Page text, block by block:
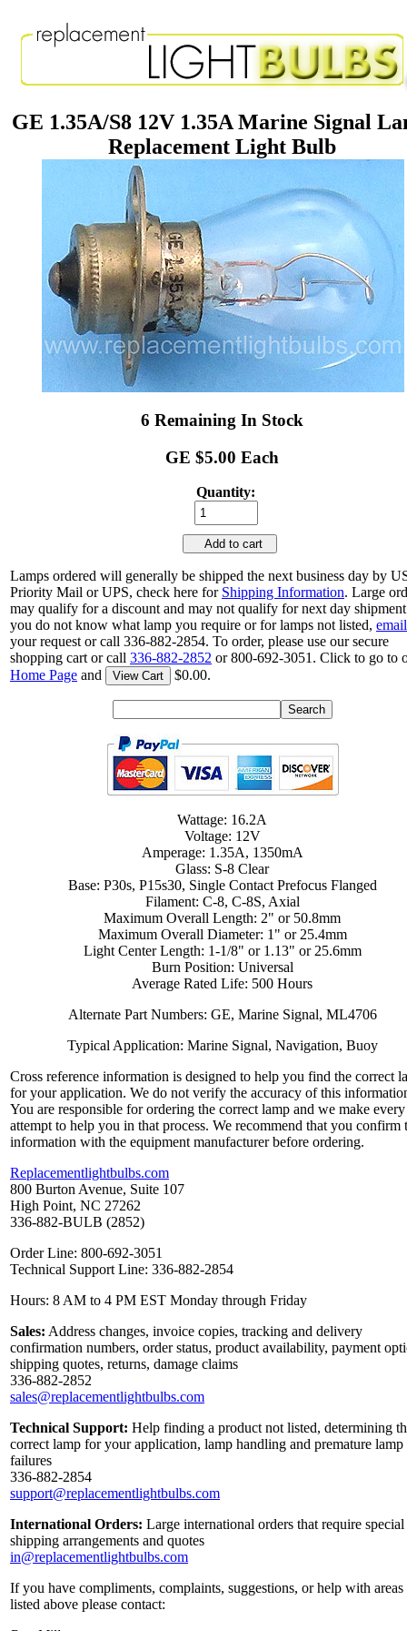
GE 1.35A/S8 12V 1.35A Marine Signal
Replacement Light Bulb
6 Remaining In Stock
GE $5.00 Each
Quantity:
Add to cart
Lamps ordered will generally be shipped the next business day by
Priority Mail or UPS, check here for Shipping Information. Large
may qualify for a discount and may not qualify for next day
you do not know what lamp you require or for lamps not listed, email
your request or call 336-882-2854. To order, please use our secure
shopping cart or call 336-882-2852 or 800-692-3051. Click to go to
Home Page and View Cart $0.00.
Wattage: 16.2A
Voltage: 12V
Amperage: 1.35A, 1350mA
Glass: S-8 Clear
Base: P30s, P15s30, Single Contact Prefocus Flanged
Filament: C-8, C-8S, Axial
Maximum Overall Length: 2" or 50.8mm
Maximum Overall Diameter: 1" or 25.4mm
Light Center Length: 1-1/8" or 1.13" or 25.6mm
Burn Position: Universal
Average Rated Life: 500 Hours
Alternate Part Numbers: GE, Marine Signal, ML4706
Typical Application: Marine Signal, Navigation, Buoy
Cross reference information is designed to help you find the correct
for your application. We do not verify the accuracy of this
You are responsible for ordering the correct lamp and we make every
attempt to help you in that process. We recommend that you confirm
information with the equipment manufacturer before ordering.
Replacementlightbulbs.com
800 Burton Avenue, Suite 107
High Point, NC 27262
336-882-BULB (2852)
Order Line: 800-692-3051
Technical Support Line: 336-882-2854
Hours: 8 AM to 4 PM EST Monday through Friday
Sales: Address changes, invoice copies, tracking and delivery
confirmation numbers, order status, product availability, payment
shipping quotes, returns, damage claims
336-882-2852
sales@replacementlightbulbs.com
Technical Support: Help finding a product not listed, determining
correct lamp for your application, lamp handling and premature lamp
failures
336-882-2854
support@replacementlightbulbs.com
International Orders: Large international orders that require special
shipping arrangements and quotes
in@replacementlightbulbs.com
If you have compliments, complaints, suggestions, or help with areas
listed above please contact: